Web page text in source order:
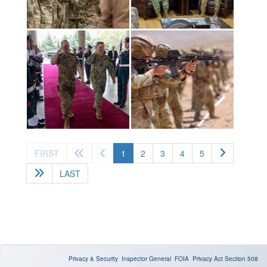
FIRST 1 (current)
2 3 4
5
LAST
Privacy & Security Inspector General FOIA Privacy Act Section 508